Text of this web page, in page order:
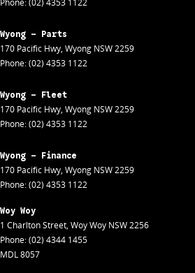
Phone:(02) 4353 1122
Wyong - Parts
170 Pacific Hwy, Wyong NSW2259
Phone:(02) 4353 1122
Wyong - Fleet
170 Pacific Hwy, Wyong NSW2259
Phone:(02) 4353 1122
Wyong - Finance
170 Pacific Hwy, Wyong NSW2259
Phone:(02) 4353 1122
Woy Woy
1 Charlton Street, Woy Woy NSW2256
Phone:(02) 4344 1455
MDL 8057